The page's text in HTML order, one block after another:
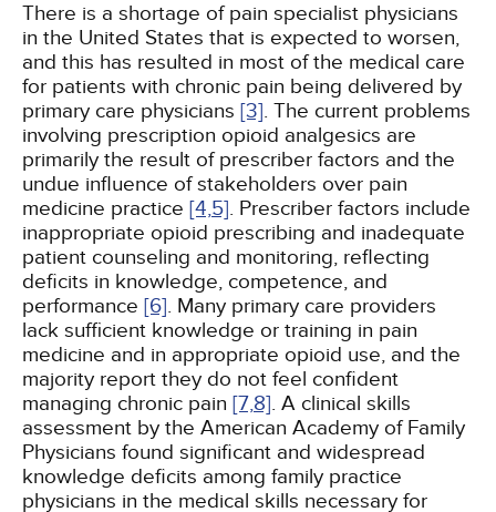
There is a shortage of pain specialist physicians
in the United States that is expected to worsen,
and this has resulted in most of the medical care
for patients with chronic pain being delivered by
primary care physicians [3]. The current problems
involving prescription opioid analgesics are
primarily the result of prescriber factors and the
undue influence of stakeholders over pain
medicine practice [4,5]. Prescriber factors include
inappropriate opioid prescribing and inadequate
patient counseling and monitoring, reflecting
deficits in knowledge, competence, and
performance [6]. Many primary care providers
lack sufficient knowledge or training in pain
medicine and in appropriate opioid use, and the
majority report they do not feel confident
managing chronic pain [7,8]. A clinical skills
assessment by the American Academy of Family
Physicians found significant and widespread
knowledge deficits among family practice
physicians in the medical skills necessary for